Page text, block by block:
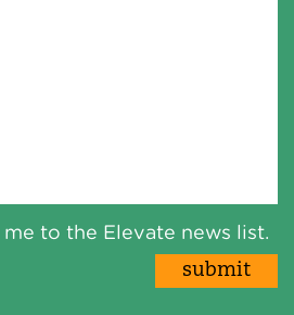
me to the Elevate news list.